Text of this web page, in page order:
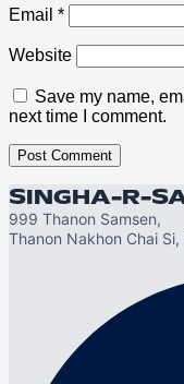
Email *
Website
Save my name,
next time I comment.
SINGHA-R-
999 Thanon Samsen,
Thanon Nakhon Chai